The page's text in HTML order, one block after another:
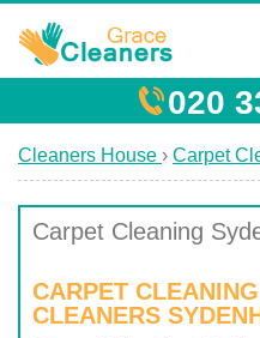
020
Cleaners House › Carpet
Carpet Cleaning
CARPET CLEANING
CLEANERS